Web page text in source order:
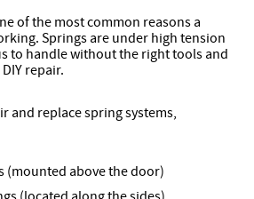
of the most common reasons a
Springs are under high tension
to handle without the right tools and
repair.
and replace spring systems,
(mounted above the door)